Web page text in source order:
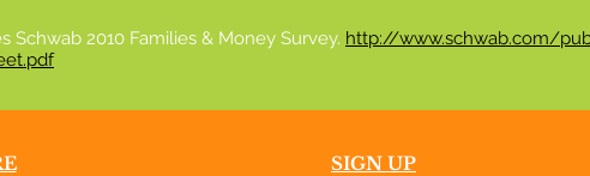
2010 Families & Money Survey. http://www.schwab.com/
SIGN UP